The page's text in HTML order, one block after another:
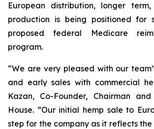
European distribution, longer
production is being positioned for
proposed federal Medicare
program.
“We are very pleased with our
and early sales with commercial
Kazan, Co-Founder, Chairman
House. “Our initial hemp sale to
step for the company as it reflects